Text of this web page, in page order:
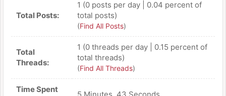
Total Posts:
1 (0 posts per day | 0.04 percent of
total posts)
(Find All Posts)
Total
Threads:
1 (0 threads per day | 0.15 percent of
total threads)
(Find All Threads)
Time Spent